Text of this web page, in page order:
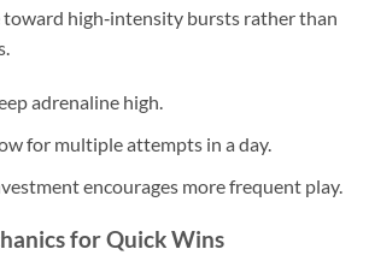
high‑intensity bursts rather than
adrenaline high.
for multiple attempts in a day.
encourages more frequent play.
for Quick Wins